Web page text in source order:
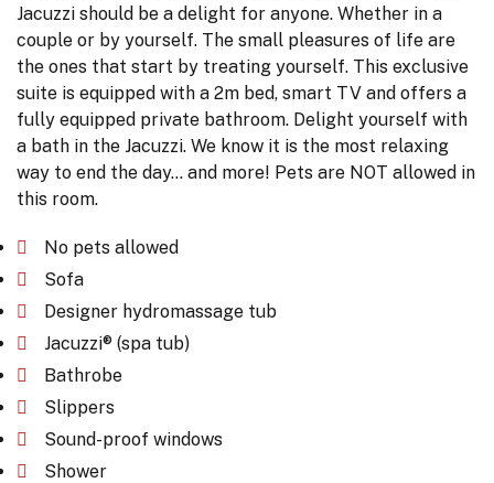
Jacuzzi should be a delight for anyone. Whether in a
couple or by yourself. The small pleasures of life are
the ones that start by treating yourself. This exclusive
suite is equipped with a 2m bed, smart TV and offers a
fully equipped private bathroom. Delight yourself with
a bath in the Jacuzzi. We know it is the most relaxing
way to end the day... and more! Pets are NOT allowed in
this room.
No pets allowed
Sofa
Designer hydromassage tub
Jacuzzi® (spa tub)
Bathrobe
Slippers
Sound-proof windows
Shower